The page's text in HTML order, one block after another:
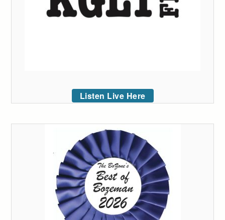
Listen Live Here